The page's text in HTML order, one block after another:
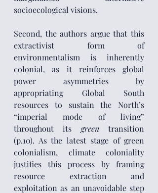
socioecological visions.
Second, the authors argue that this
extractivist form of
environmentalism is inherently
colonial, as it reinforces global
power asymmetries by
appropriating Global South
resources to sustain the North’s
“imperial mode of living”
throughout its green transition
(p.10). As the latest stage of green
colonialism, climate coloniality
justifies this process by framing
resource extraction and
exploitation as an unavoidable step